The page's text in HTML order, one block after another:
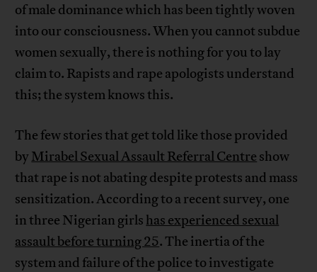
of male dominance which has been tightly woven
into our consciousness. When you cannot subdue
women sexually, there is nothing for you to lay
claim to. Rapists and rape apologists understand
this; the system knows this.
The few stories that get told like those provided
byMirabel Sexual Assault Referral Centre show
that rape is not abating despite protests and mass
sensitization. According to a recent survey, one
in three Nigerian girls has experienced sexual
assault before turning 25. The inertia of the
system and failure of the police to investigate